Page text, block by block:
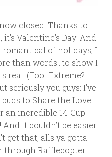
closed. Thanks to
Valentine’s Day! And
of holidays, I
than words…to show I
real. (Too…Extreme?
seriously you guys: I’ve
to Share the Love
an incredible 14-Cup
it couldn’t be easier
get that, alls ya gotta
through Rafflecopter